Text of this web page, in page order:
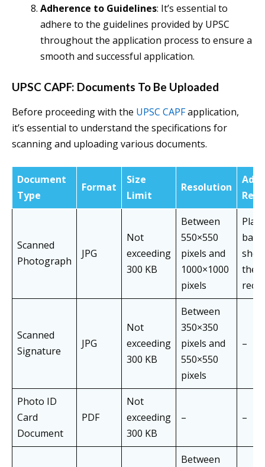
Adherence to Guidelines: It’s essential to
adhere to the guidelines provided by UPSC
throughout the application process to ensure a
smooth and successful application.
UPSC CAPF: Documents To Be Uploaded
Before proceeding with the UPSC CAPFapplication,
it’s essential to understand the specifications for
scanning and uploading various documents.
Document
Type
Format
Size
Limit
Resolution
Scanned
Photograph
JPG
Not
exceeding
300 KB
Between
550×550
pixels and
1000×1000
pixels
the
Scanned
Signature
JPG
Not
exceeding
300 KB
Between
350×350
pixels and
550×550
pixels
–
Photo ID
Card
Document
PDF
Not
exceeding
300 KB
– –
Between